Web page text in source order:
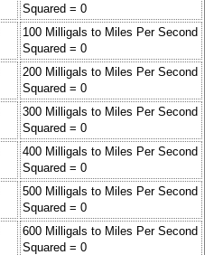
Squared = 0
100 Milligals to Miles Per Second
Squared = 0
200 Milligals to Miles Per Second
Squared = 0
300 Milligals to Miles Per Second
Squared = 0
400 Milligals to Miles Per Second
Squared = 0
500 Milligals to Miles Per Second
Squared = 0
600 Milligals to Miles Per Second
Squared = 0